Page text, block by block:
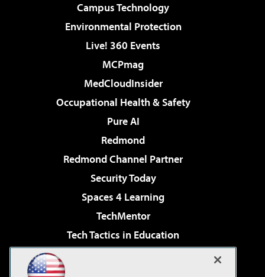
Campus Technology
Environmental Protection
Live! 360 Events
MCPmag
MedCloudInsider
Occupational Health & Safety
Pure AI
Redmond
Redmond Channel Partner
Security Today
Spaces 4 Learning
TechMentor
Tech Tactics in Education
Virtualization & Cloud Review